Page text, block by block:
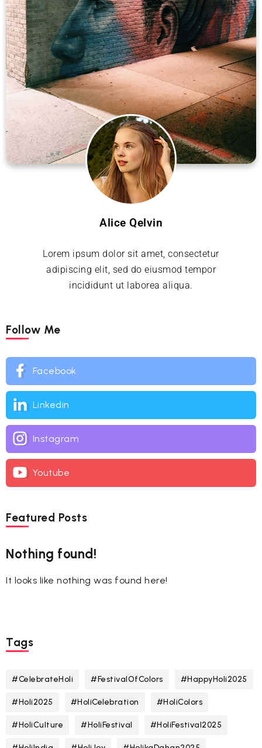
Alice Qelvin
Lorem ipsum dolor sit amet, consectetur
adipiscing elit, sed do eiusmod tempor
incididunt ut laborea aliqua.
Follow Me
Facebook
Linkedin
Instagram
Youtube
Featured Posts
Nothing found!
It looks like nothing was found here!
Tags
#CelebrateHoli #FestivalOfColors #HappyHoli2025
#Holi2025 #HoliCelebration #HoliColors
#HoliCulture #HoliFestival #HoliFestival2025